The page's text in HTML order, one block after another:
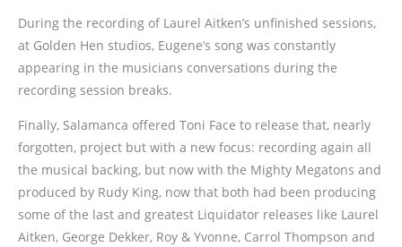
During the recording of Laurel Aitken’s unfinished sessions,
at Golden Hen studios, Eugene’s song was constantly
appearing in the musicians conversations during the
recording session breaks.
Finally, Salamanca offered Toni Face to release that, nearly
forgotten, project but with a new focus: recording again all
the musical backing, but now with the Mighty Megatons and
produced by Rudy King, now that both had been producing
some of the last and greatest Liquidator releases like Laurel
Aitken, George Dekker, Roy & Yvonne, Carrol Thompson and